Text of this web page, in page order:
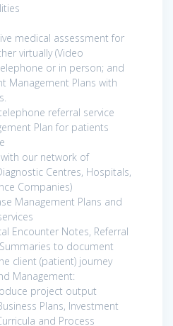
medical assessment for
virtually (Video
or in person; and
Management Plans with
referral service
Plan for patients
our network of
Centres, Hospitals,
Companies)
Management Plans and
Encounter Notes, Referral
to document
client (patient) journey
Management:
project output
Plans, Investment
and Process